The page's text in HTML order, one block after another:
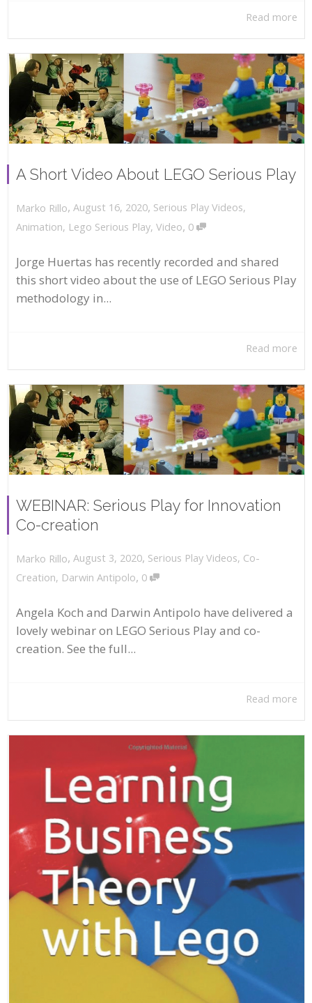
Read more
A Short Video About LEGO Serious Play
Marko Rillo, August 16, 2020, Serious Play Videos,
Animation, Lego Serious Play, Video, 0
Jorge Huertas has recently recorded and shared
this short video about the use of LEGO Serious Play
methodology in...
Read more
WEBINAR: Serious Play for Innovation
Co-creation
Marko Rillo, August 3, 2020, Serious Play Videos, Co-
Creation, Darwin Antipolo, 0
Angela Koch and Darwin Antipolo have delivered a
lovely webinar on LEGO Serious Play and co-
creation. See the full...
Read more